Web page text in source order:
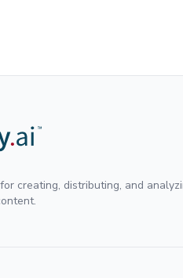
creating, distributing, and